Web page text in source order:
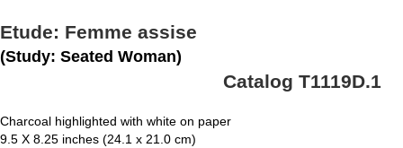
Etude: Femme assise
(Study: Seated Woman)
Catalog T1119D.1
Charcoal highlighted with white on paper
9.5 X 8.25 inches (24.1 x 21.0 cm)